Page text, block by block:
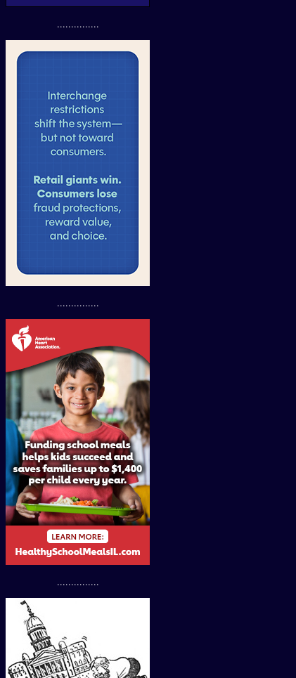
...............
...............
...............